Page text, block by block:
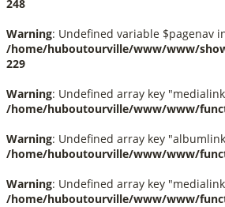
248
Warning: Undefined variable $pagenav
/home/huboutourville/www/www/
229
Warning: Undefined array key
/home/huboutourville/www/www/
Warning: Undefined array key
/home/huboutourville/www/www/
Warning: Undefined array key
/home/huboutourville/www/www/